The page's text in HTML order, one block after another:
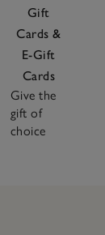
Gift
Cards &
E-Gift
Cards
Give the
gift of
choice